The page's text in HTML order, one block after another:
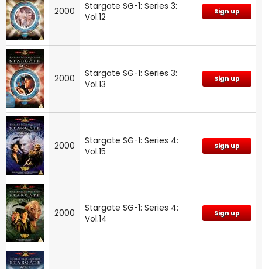
2000
Stargate SG-1: Series 3:
Vol.12
Sign up
2000
Stargate SG-1: Series 3:
Vol.13
Sign up
2000
Stargate SG-1: Series 4:
Vol.15
Sign up
2000
Stargate SG-1: Series 4:
Vol.14
Sign up